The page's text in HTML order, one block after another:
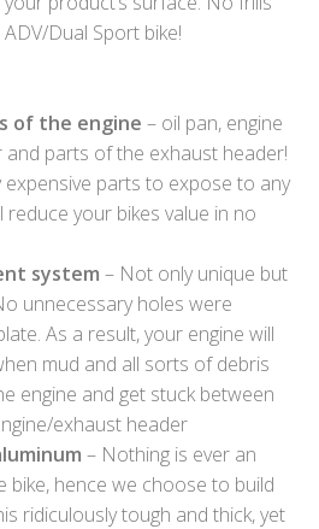
Dual Sport bike!
of the engine – oil pan, engine
and parts of the exhaust header!
expensive parts to expose to any
your bikes value in no
system – Not only unique but
unnecessary holes were
As a result, your engine will
mud and all sorts of debris
engine and get stuck between
exhaust header
– Nothing is ever an
bike, hence we choose to build
ridiculously tough and thick, yet